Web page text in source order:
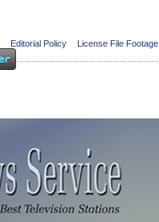
Editorial Policy License File Footage